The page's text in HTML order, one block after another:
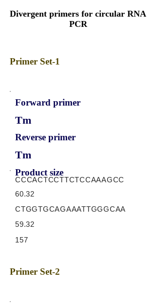
Divergent primers for circular RNA
PCR
Primer Set-1
Forward primer
Tm
Reverse primer
Tm
Product size
CCCACTCCTTCTCCAAAGCC
60.32
CTGGTGCAGAAATTGGGCAA
59.32
157
Primer Set-2